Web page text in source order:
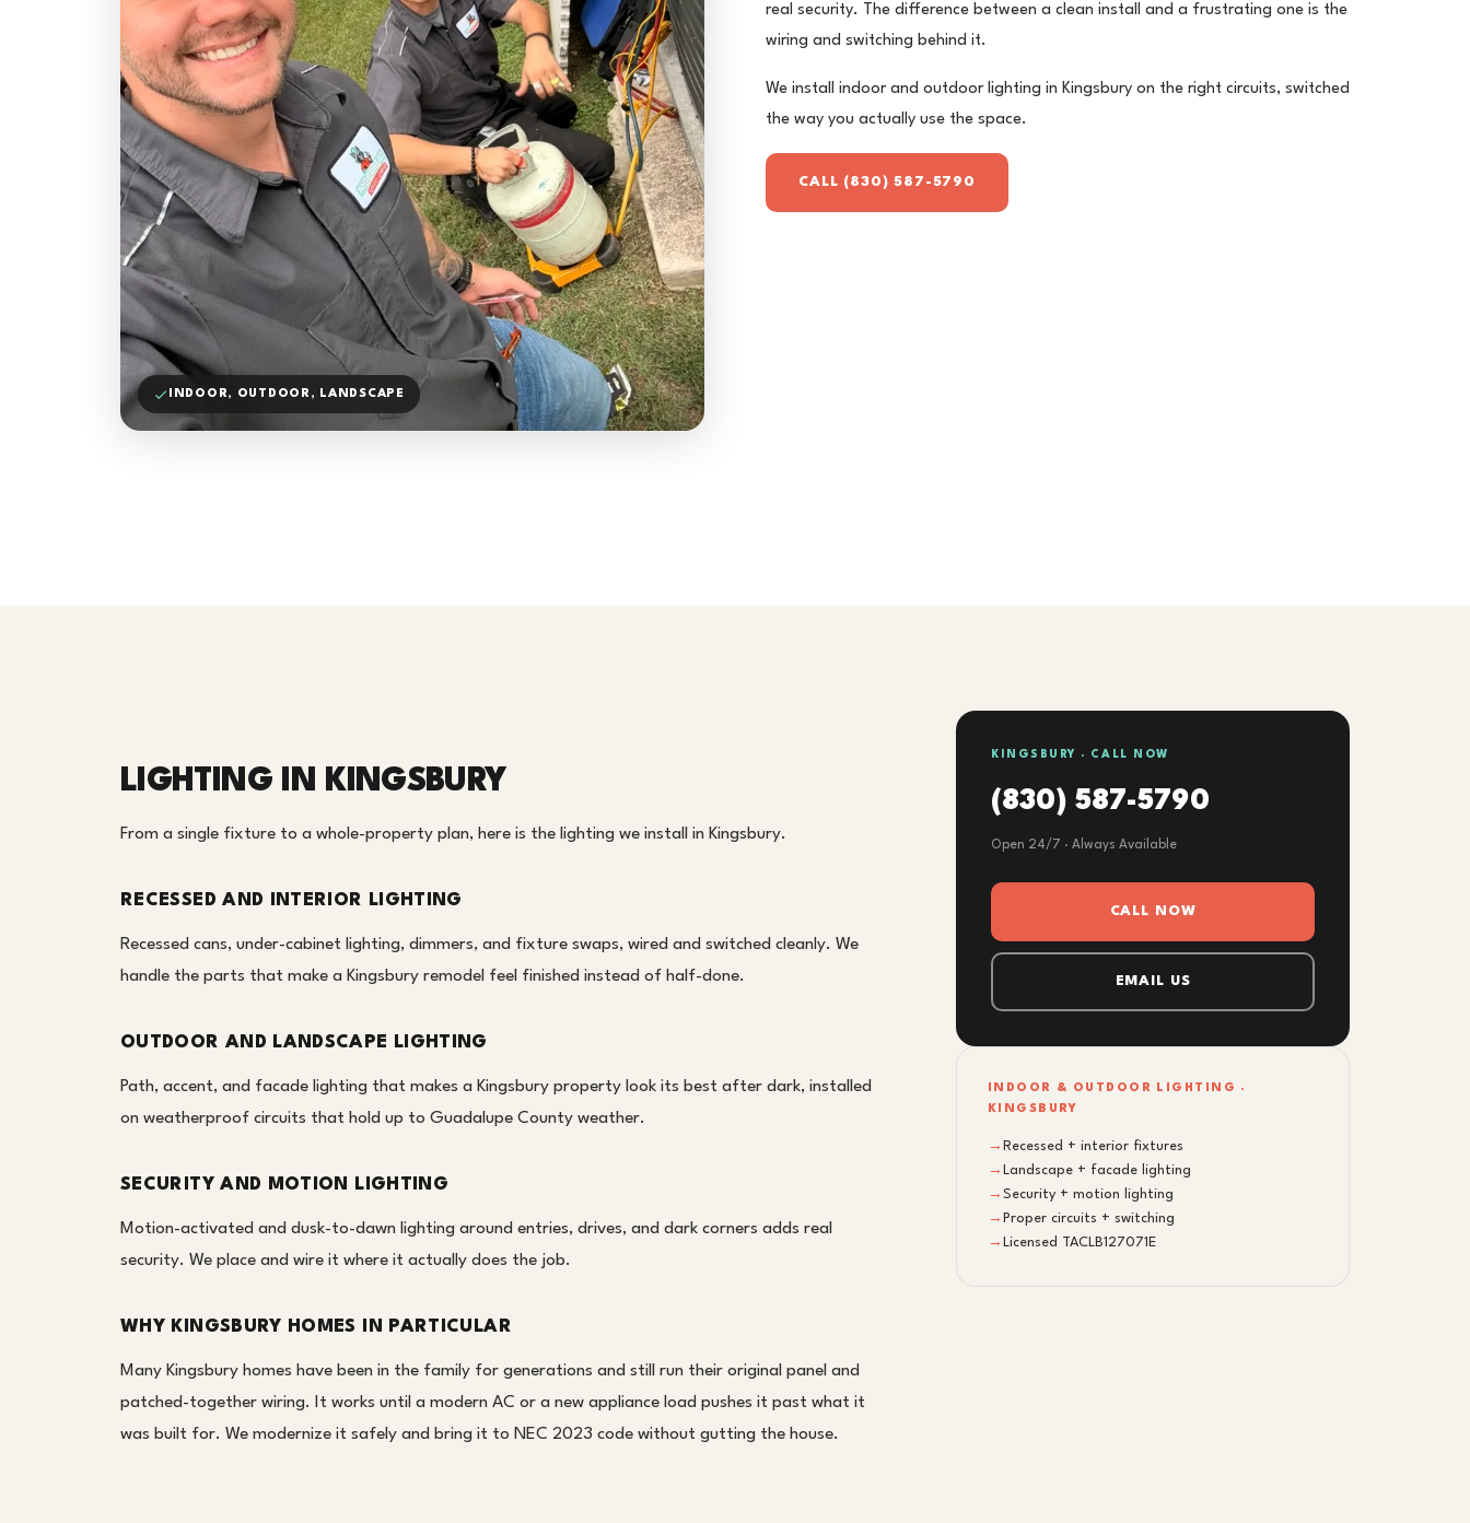
INDOOR, OUTDOOR, LANDSCAPE
real security. The difference between a clean install and a frustrating one is the
wiring and switching behind it.
We install indoor and outdoor lighting in Kingsbury on the right circuits, switched
the way you actually use the space.
CALL (830) 587-5790
LIGHTING IN KINGSBURY
From a single fixture to a whole-property plan, here is the lighting we install in Kingsbury.
RECESSED AND INTERIOR LIGHTING
Recessed cans, under-cabinet lighting, dimmers, and fixture swaps, wired and switched cleanly. We
handle the parts that make a Kingsbury remodel feel finished instead of half-done.
OUTDOOR AND LANDSCAPE LIGHTING
Path, accent, and facade lighting that makes a Kingsbury property look its best after dark, installed
on weatherproof circuits that hold up to Guadalupe County weather.
SECURITY AND MOTION LIGHTING
Motion-activated and dusk-to-dawn lighting around entries, drives, and dark corners adds real
security. We place and wire it where it actually does the job.
WHY KINGSBURY HOMES IN PARTICULAR
Many Kingsbury homes have been in the family for generations and still run their original panel and
patched-together wiring. It works until a modern AC or a new appliance load pushes it past what it
was built for. We modernize it safely and bring it to NEC 2023 code without gutting the house.
KINGSBURY · CALL NOW
(830) 587-5790
Open 24/7 · Always Available
CALL NOW
EMAIL US
INDOOR & OUTDOOR LIGHTING ·
KINGSBURY
→ Recessed + interior fixtures
→ Landscape + facade lighting
→ Security + motion lighting
→ Proper circuits + switching
→ Licensed TACLB127071E